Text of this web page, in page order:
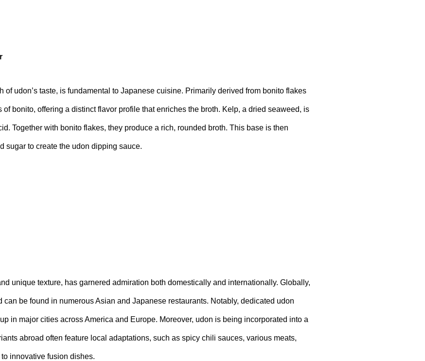
of udon’s taste, is fundamental to Japanese cuisine. Primarily derived from bonito flakes
bonito, offering a distinct flavor profile that enriches the broth. Kelp, a dried seaweed, is
Together with bonito flakes, they produce a rich, rounded broth. This base is then
sugar to create the udon dipping sauce.
unique texture, has garnered admiration both domestically and internationally. Globally,
can be found in numerous Asian and Japanese restaurants. Notably, dedicated udon
in major cities across America and Europe. Moreover, udon is being incorporated into a
abroad often feature local adaptations, such as spicy chili sauces, various meats,
innovative fusion dishes.